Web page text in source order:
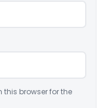
this browser for the